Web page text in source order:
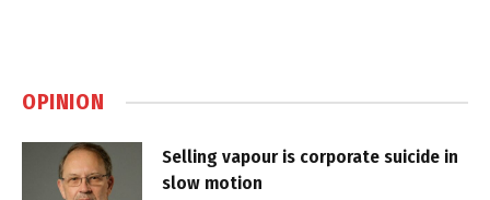
OPINION
Selling vapour is corporate suicide in
slow motion